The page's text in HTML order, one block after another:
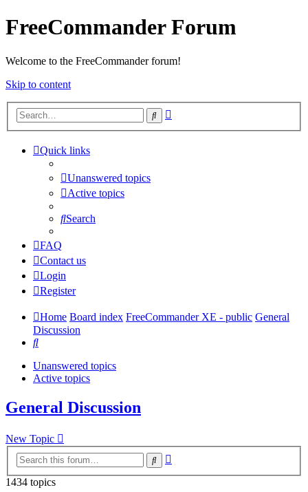
FreeCommander Forum
Welcome to the FreeCommander forum!
Skip to content
Search
Quick links
Unanswered topics
Active topics
Search
FAQ
Contact us
Login
Register
Home Board index FreeCommander XE - public General
Discussion
Search
Unanswered topics
Active topics
General Discussion
New Topic
Search
1434 topics